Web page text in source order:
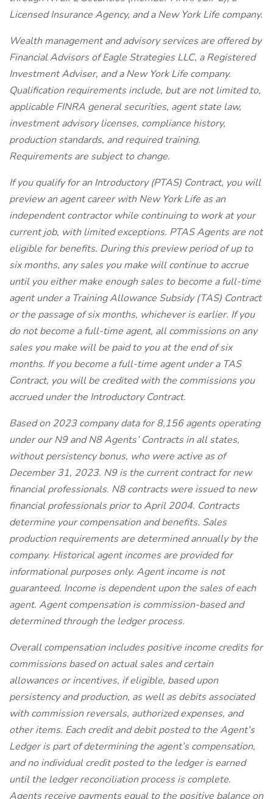
Licensed Insurance Agency, and a New York Life company.
Wealth management and advisory services are offered by
Financial Advisors of Eagle Strategies LLC, a Registered
Investment Adviser, and a New York Life company.
Qualification requirements include, but are not limited to,
applicable FINRA general securities, agent state law,
investment advisory licenses, compliance history,
production standards, and required training.
Requirements are subject to change.
If you qualify for an Introductory (PTAS) Contract, you will
preview an agent career with New York Life as an
independent contractor while continuing to work at your
current job, with limited exceptions. PTAS Agents are not
eligible for benefits. During this preview period of up to
six months, any sales you make will continue to accrue
until you either make enough sales to become a full-time
agent under a Training Allowance Subsidy (TAS) Contract
or the passage of six months, whichever is earlier. If you
do not become a full-time agent, all commissions on any
sales you make will be paid to you at the end of six
months. If you become a full-time agent under a TAS
Contract, you will be credited with the commissions you
accrued under the Introductory Contract.
Based on 2023 company data for 8,156 agents operating
under our N9 and N8 Agents’ Contracts in all states,
without persistency bonus, who were active as of
December 31, 2023. N9 is the current contract for new
financial professionals. N8 contracts were issued to new
financial professionals prior to April 2004. Contracts
determine your compensation and benefits. Sales
production requirements are determined annually by the
company. Historical agent incomes are provided for
informational purposes only. Agent income is not
guaranteed. Income is dependent upon the sales of each
agent. Agent compensation is commission-based and
determined through the ledger process.
Overall compensation includes positive income credits for
commissions based on actual sales and certain
allowances or incentives, if eligible, based upon
persistency and production, as well as debits associated
with commission reversals, authorized expenses, and
other items. Each credit and debit posted to the Agent’s
Ledger is part of determining the agent’s compensation,
and no individual credit posted to the ledger is earned
until the ledger reconciliation process is complete.
Agents receive payments equal to the positive balance on